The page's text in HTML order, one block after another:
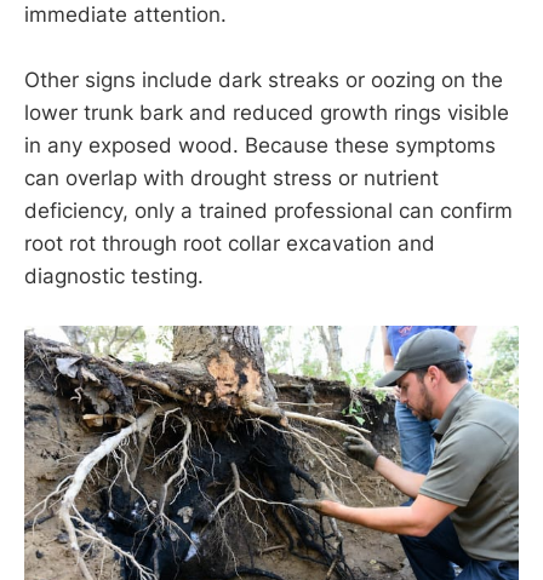
immediate attention.
Other signs include dark streaks or oozing on the
lower trunk bark and reduced growth rings visible
in any exposed wood. Because these symptoms
can overlap with drought stress or nutrient
deficiency, only a trained professional can confirm
root rot through root collar excavation and
diagnostic testing.